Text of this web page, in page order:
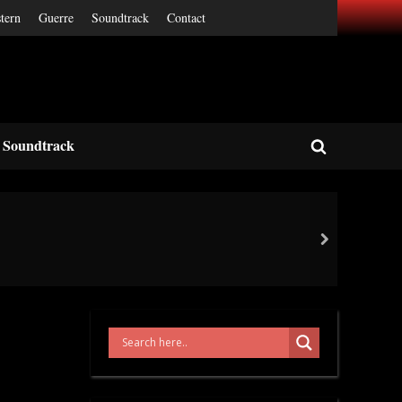
Guerre Soundtrack Contact
Soundtrack
Toggle
next